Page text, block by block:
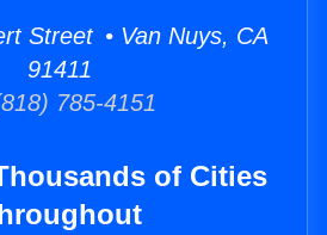
Street • Van Nuys, CA
91411
785-4151
of Cities